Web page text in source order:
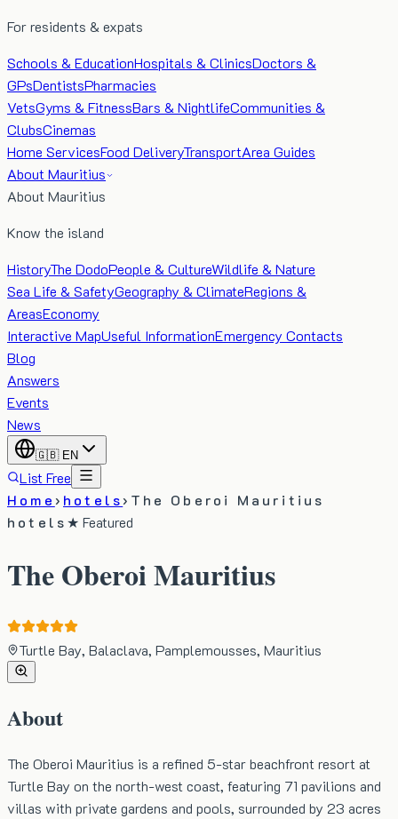
For residents & expats
Schools & EducationHospitals & ClinicsDoctors &
GPsDentistsPharmacies
VetsGyms & FitnessBars & NightlifeCommunities &
ClubsCinemas
Home ServicesFood DeliveryTransportArea Guides
About Mauritius
About Mauritius
Know the island
HistoryThe DodoPeople & CultureWildlife & Nature
Sea Life & SafetyGeography & ClimateRegions &
AreasEconomy
Interactive MapUseful InformationEmergency Contacts
Blog
Answers
Events
News
🇬🇧 EN
List Free
Home› hotels› The Oberoi Mauritius
hotels★ Featured
The Oberoi Mauritius
Turtle Bay, Balaclava, Pamplemousses, Mauritius
About
The Oberoi Mauritius is a refined 5-star beachfront resort at
Turtle Bay on the north-west coast, featuring 71 pavilions and
villas with private gardens and pools, surrounded by 23 acres